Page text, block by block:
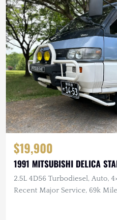
$19,900
1991 MITSUBISHI DELICA
2.5L 4D56 Turbodiesel, Auto,
Recent Major Service, 69k